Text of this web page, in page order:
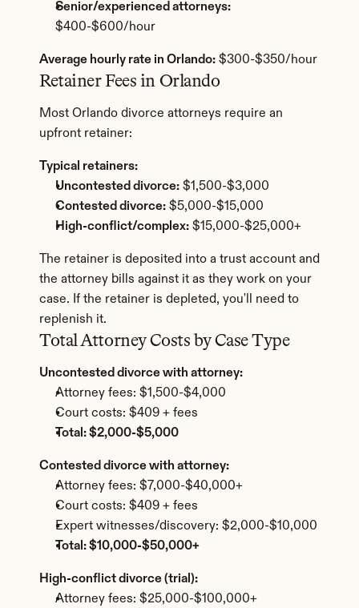
Senior/experienced attorneys:
$400-$600/hour
Average hourly rate in Orlando: $300-$350/hour
Retainer Fees in Orlando
Most Orlando divorce attorneys require an
upfront retainer:
Typical retainers:
Uncontested divorce: $1,500-$3,000
Contested divorce: $5,000-$15,000
High-conflict/complex: $15,000-$25,000+
The retainer is deposited into a trust account and
the attorney bills against it as they work on your
case. If the retainer is depleted, you'll need to
replenish it.
Total Attorney Costs by Case Type
Uncontested divorce with attorney:
Attorney fees: $1,500-$4,000
Court costs: $409 + fees
Total: $2,000-$5,000
Contested divorce with attorney:
Attorney fees: $7,000-$40,000+
Court costs: $409 + fees
Expert witnesses/discovery: $2,000-$10,000
Total: $10,000-$50,000+
High-conflict divorce (trial):
Attorney fees: $25,000-$100,000+